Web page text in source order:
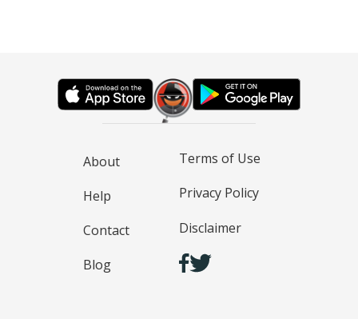
About
Help
Contact
Blog
Terms of Use
Privacy Policy
Disclaimer